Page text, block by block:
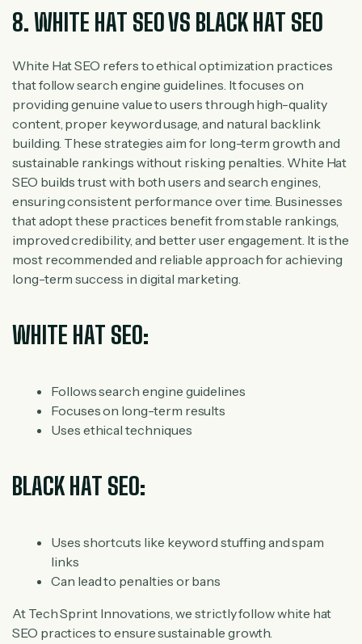
8. WHITE HAT SEO VS BLACK HAT SEO
White Hat SEO refers to ethical optimization practices
that follow search engine guidelines. It focuses on
providing genuine value to users through high-quality
content, proper keyword usage, and natural backlink
building. These strategies aim for long-term growth and
sustainable rankings without risking penalties. White Hat
SEO builds trust with both users and search engines,
ensuring consistent performance over time. Businesses
that adopt these practices benefit from stable rankings,
improved credibility, and better user engagement. It is the
most recommended and reliable approach for achieving
long-term success in digital marketing.
WHITE HAT SEO:
Follows search engine guidelines
Focuses on long-term results
Uses ethical techniques
BLACK HAT SEO:
Uses shortcuts like keyword stuffing and spam
links
Can lead to penalties or bans
At Tech Sprint Innovations, we strictly follow white hat
SEO practices to ensure sustainable growth.